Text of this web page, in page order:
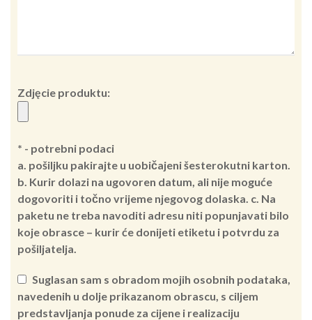
Zdjęcie produktu:
* - potrebni podaci
a. pošiljku pakirajte u uobičajeni šesterokutni karton.
b. Kurir dolazi na ugovoren datum, ali nije moguće
dogovoriti i točno vrijeme njegovog dolaska. c. Na
paketu ne treba navoditi adresu niti popunjavati bilo
koje obrasce – kurir će donijeti etiketu i potvrdu za
pošiljatelja.
Suglasan sam s obradom mojih osobnih podataka,
navedenih u dolje prikazanom obrascu, s ciljem
predstavljanja ponude za cijene i realizaciju